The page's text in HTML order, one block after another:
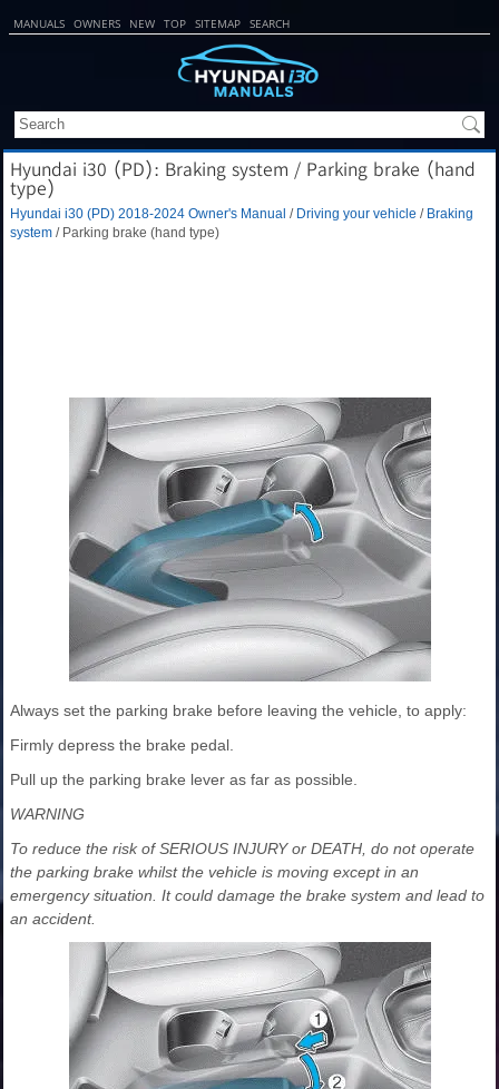
MANUALS OWNERS NEW TOP SITEMAP SEARCH
Hyundai i30 (PD): Braking system / Parking brake (hand
type)
Hyundai i30 (PD) 2018-2024 Owner's Manual / Driving your vehicle / Braking
system / Parking brake (hand type)
Always set the parking brake before leaving the vehicle, to apply:
Firmly depress the brake pedal.
Pull up the parking brake lever as far as possible.
WARNING
To reduce the risk of SERIOUS INJURY or DEATH, do not operate
the parking brake whilst the vehicle is moving except in an
emergency situation. It could damage the brake system and lead to
an accident.